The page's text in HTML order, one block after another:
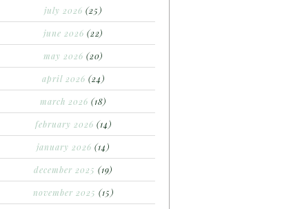
july 2026 (25)
june 2026 (22)
may 2026 (20)
april 2026 (24)
march 2026 (18)
february 2026 (14)
january 2026 (14)
december 2025 (19)
november 2025 (15)